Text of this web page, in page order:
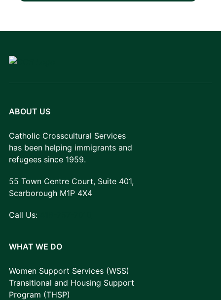
ABOUT US
Catholic Crosscultural Services
has been helping immigrants and
refugees since 1959.
55 Town Centre Court, Suite 401,
Scarborough M1P 4X4
Call Us:
WHAT WE DO
Women Support Services (WSS)
Transitional and Housing Support
Program (THSP)